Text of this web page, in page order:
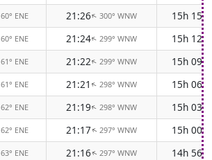
60° ENE 21:26↑300° WNW
15h 15m
60° ENE 21:24↑299° WNW
15h 12m
61° ENE 21:22↑299° WNW
15h 09m
61° ENE 21:21 ↑298° WNW
15h 06m
62° ENE 21:19↑298° WNW
15h 03m
62° ENE 21:17↑297° WNW
15h 00m
63° ENE 21:16↑297° WNW
14h 56m